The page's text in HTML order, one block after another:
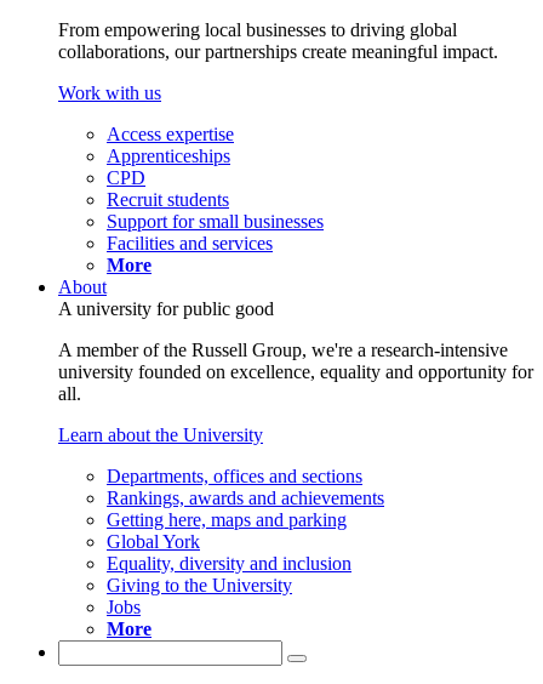
From empowering local businesses to driving global
collaborations, our partnerships create meaningful impact.
Work with us
Access expertise
Apprenticeships
CPD
Recruit students
Support for small businesses
Facilities and services
More
About
A university for public good
A member of the Russell Group, we're a research-intensive
university founded on excellence, equality and opportunity for
all.
Learn about the University
Departments, offices and sections
Rankings, awards and achievements
Getting here, maps and parking
Global York
Equality, diversity and inclusion
Giving to the University
Jobs
More